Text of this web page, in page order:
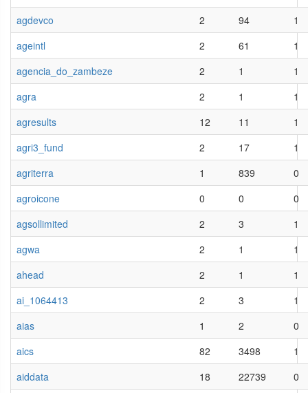
agdevco
2 94
1
ageintl
2 61
1
agencia_do_zambeze
2 1
1
agra
2 1
1
agresults
12 11
1
agri3_fund
2 17
1
agriterra
1 839
0
agroicone
0 0
0
agsollimited
2 3
1
agwa
2 1
1
ahead
2 1
1
ai_1064413
2 3
1
aias
1 2
0
aics
82 3498
1
aiddata
18 22739
0